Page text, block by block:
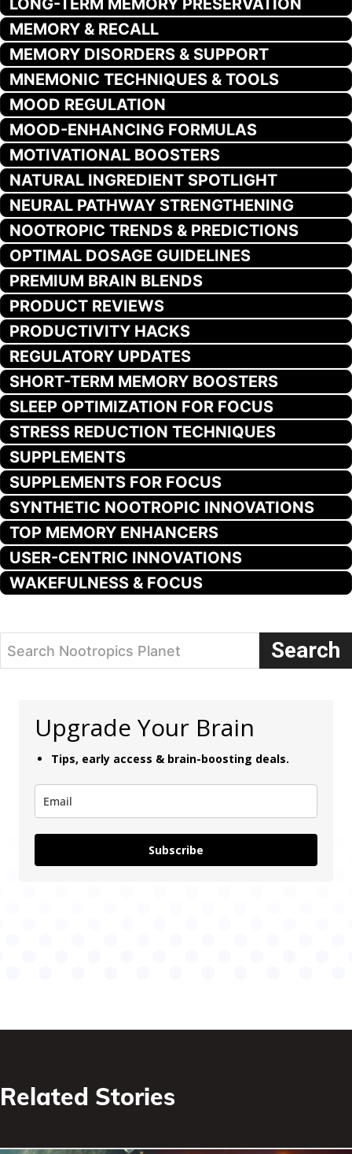
MEMORY & RECALL
MEMORY DISORDERS & SUPPORT
MNEMONIC TECHNIQUES & TOOLS
MOOD REGULATION
MOOD-ENHANCING FORMULAS
MOTIVATIONAL BOOSTERS
NATURAL INGREDIENT SPOTLIGHT
NEURAL PATHWAY STRENGTHENING
NOOTROPIC TRENDS & PREDICTIONS
OPTIMAL DOSAGE GUIDELINES
PREMIUM BRAIN BLENDS
PRODUCT REVIEWS
PRODUCTIVITY HACKS
REGULATORY UPDATES
SHORT-TERM MEMORY BOOSTERS
SLEEP OPTIMIZATION FOR FOCUS
STRESS REDUCTION TECHNIQUES
SUPPLEMENTS
SUPPLEMENTS FOR FOCUS
SYNTHETIC NOOTROPIC INNOVATIONS
TOP MEMORY ENHANCERS
USER-CENTRIC INNOVATIONS
WAKEFULNESS & FOCUS
Search Nootropics Planet Search
Upgrade Your Brain
Tips, early access & brain-boosting deals.
Subscribe
Related Stories